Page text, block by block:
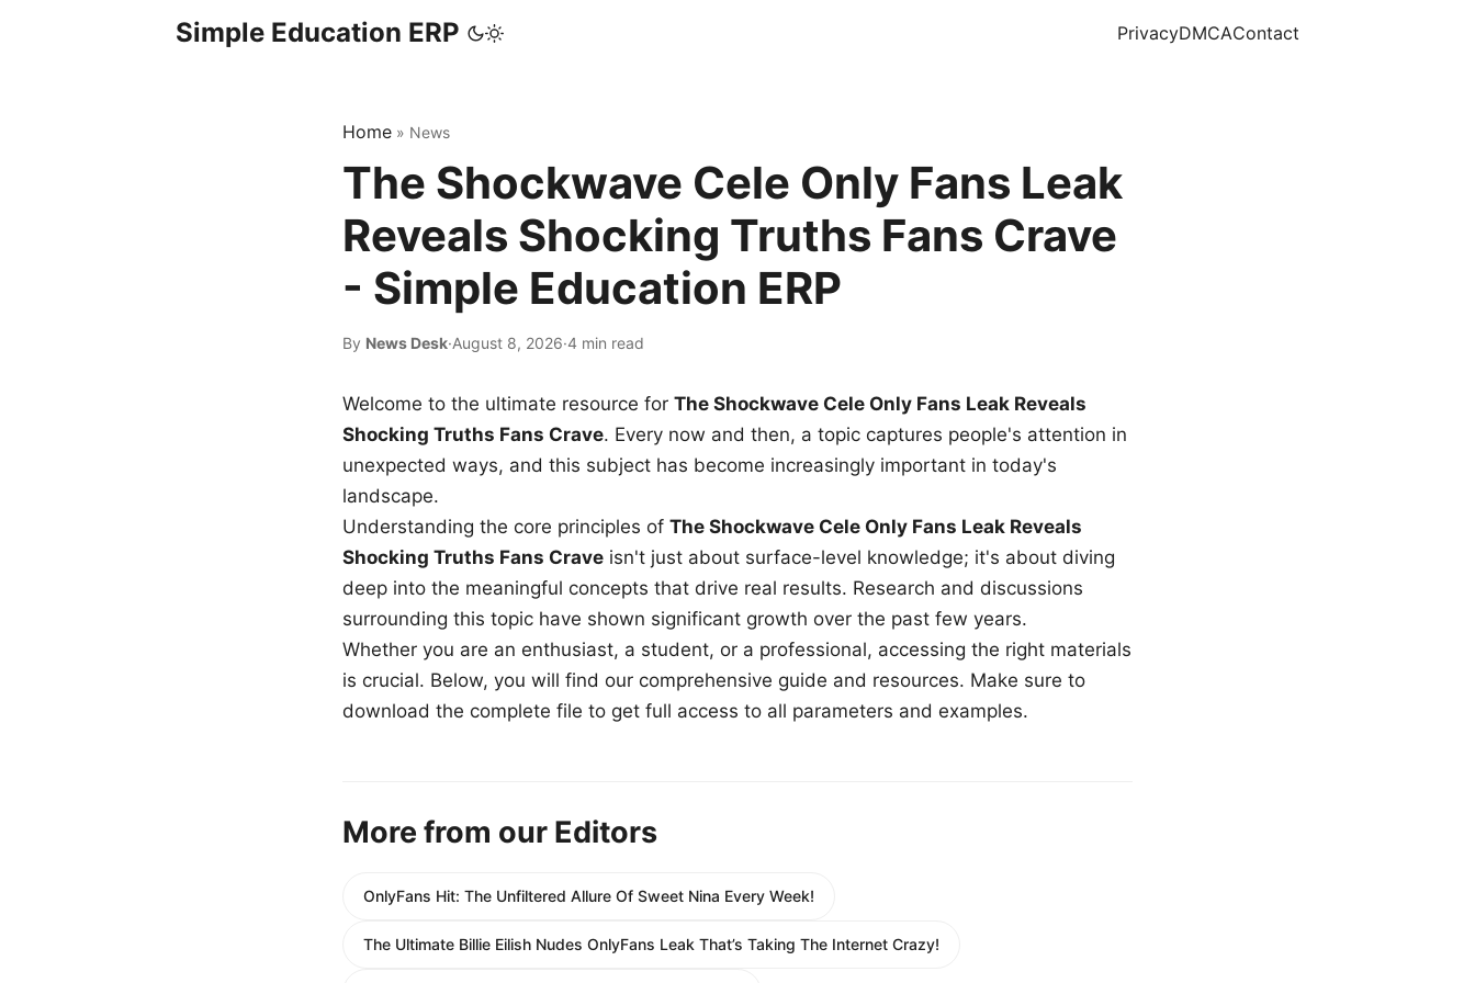
Simple Education ERP PrivacyDMCAContact
Home » News
The Shockwave Cele Only Fans Leak
Reveals Shocking Truths Fans Crave
- Simple Education ERP
By News Desk·August 8, 2026·4 min read
Welcome to the ultimate resource for The Shockwave Cele Only Fans Leak Reveals
Shocking Truths Fans Crave. Every now and then, a topic captures people's attention in
unexpected ways, and this subject has become increasingly important in today's
landscape.
Understanding the core principles of The Shockwave Cele Only Fans Leak Reveals
Shocking Truths Fans Crave isn't just about surface-level knowledge; it's about diving
deep into the meaningful concepts that drive real results. Research and discussions
surrounding this topic have shown significant growth over the past few years.
Whether you are an enthusiast, a student, or a professional, accessing the right materials
is crucial. Below, you will find our comprehensive guide and resources. Make sure to
download the complete file to get full access to all parameters and examples.
More from our Editors
OnlyFans Hit: The Unfiltered Allure Of Sweet Nina Every Week!
The Ultimate Billie Eilish Nudes OnlyFans Leak That’s Taking The Internet Crazy!